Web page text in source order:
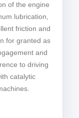
of the engine
lubrication,
friction and
for granted as
and
to driving
catalytic